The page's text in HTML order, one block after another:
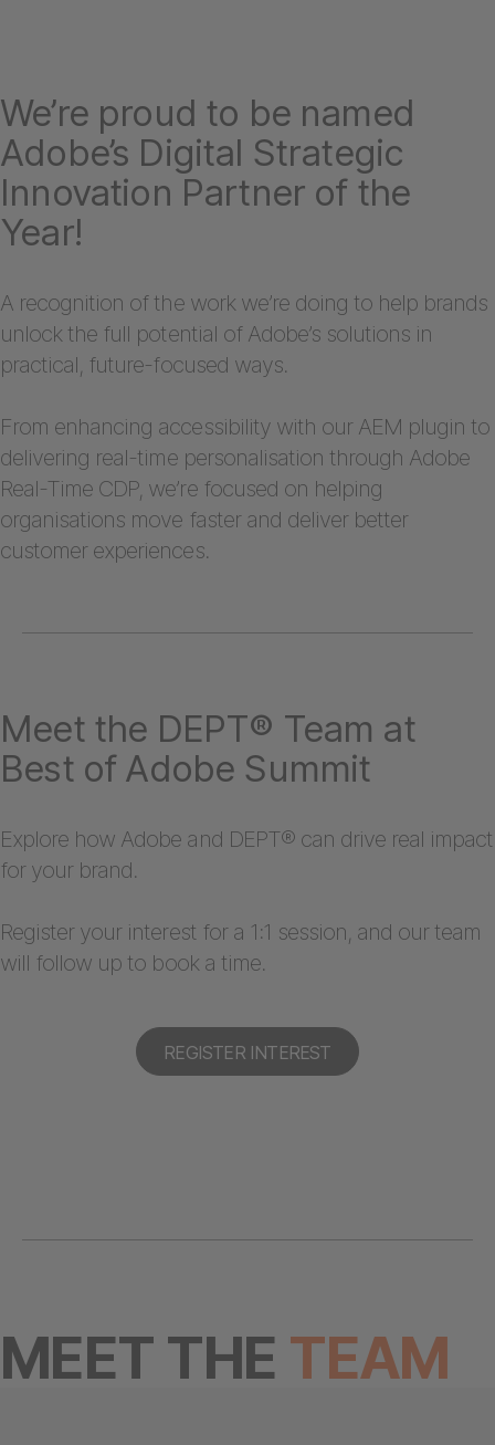
We’re proud to be named
Adobe’s Digital Strategic
Innovation Partner of the
Year!
A recognition of the work we’re doing to help brands
unlock the full potential of Adobe’s solutions in
practical, future-focused ways.
From enhancing accessibility with our AEM plugin to
delivering real-time personalisation through Adobe
Real-Time CDP, we’re focused on helping
organisations move faster and deliver better
customer experiences.
Meet the DEPT® Team at
Best of Adobe Summit
Explore how Adobe and DEPT® can drive real impact
for your brand.
Register your interest for a 1:1 session, and our team
will follow up to book a time.
REGISTER INTEREST
MEET THE TEAM